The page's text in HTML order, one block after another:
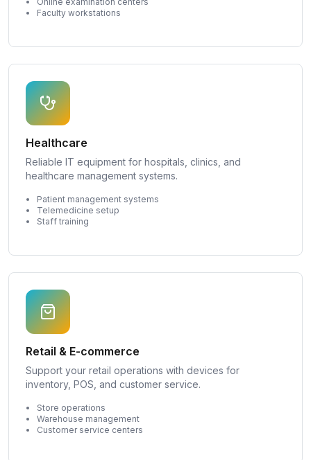
Faculty workstations
Healthcare
Reliable IT equipment for hospitals, clinics, and
healthcare management systems.
Patient management systems
Telemedicine setup
Staff training
Retail & E-commerce
Support your retail operations with devices for
inventory, POS, and customer service.
Store operations
Warehouse management
Customer service centers